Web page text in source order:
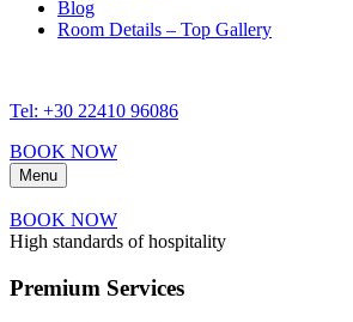
Blog
Room Details – Top Gallery
Tel: +30 22410 96086
BOOK NOW
Menu
BOOK NOW
High standards of hospitality
Premium Services